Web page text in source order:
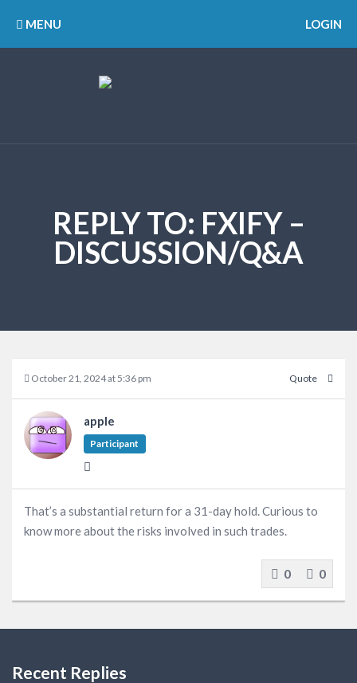
MENU LOGIN
REPLY TO: FXIFY –
DISCUSSION/Q&A
October 21, 2024 at 5:36 pm Quote
apple
Participant
That’s a substantial return for a 31-day hold. Curious to
know more about the risks involved in such trades.
0 0
Recent Replies